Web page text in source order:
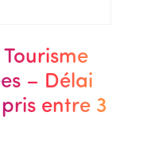
– Délai
entre 3